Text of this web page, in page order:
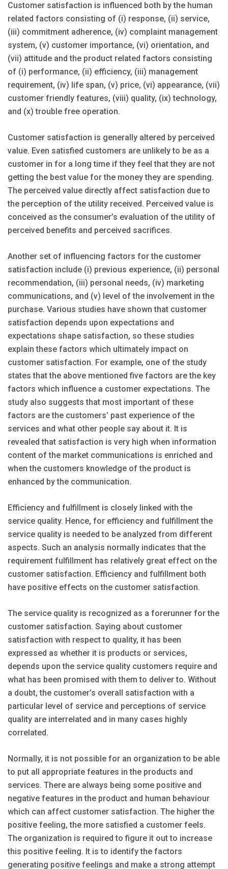
Customer satisfaction is influenced both by the human
related factors consisting of (i) response, (ii) service,
(iii) commitment adherence, (iv) complaint management
system, (v) customer importance, (vi) orientation, and
(vii) attitude and the product related factors consisting
of (i) performance, (ii) efficiency, (iii) management
requirement, (iv) life span, (v) price, (vi) appearance, (vii)
customer friendly features, (viii) quality, (ix) technology,
and (x) trouble free operation.
Customer satisfaction is generally altered by perceived
value. Even satisfied customers are unlikely to be as a
customer in for a long time if they feel that they are not
getting the best value for the money they are spending.
The perceived value directly affect satisfaction due to
the perception of the utility received. Perceived value is
conceived as the consumer’s evaluation of the utility of
perceived benefits and perceived sacrifices.
Another set of influencing factors for the customer
satisfaction include (i) previous experience, (ii) personal
recommendation, (iii) personal needs, (iv) marketing
communications, and (v) level of the involvement in the
purchase. Various studies have shown that customer
satisfaction depends upon expectations and
expectations shape satisfaction, so these studies
explain these factors which ultimately impact on
customer satisfaction. For example, one of the study
states that the above mentioned five factors are the key
factors which influence a customer expectations. The
study also suggests that most important of these
factors are the customers’ past experience of the
services and what other people say about it. It is
revealed that satisfaction is very high when information
content of the market communications is enriched and
when the customers knowledge of the product is
enhanced by the communication.
Efficiency and fulfillment is closely linked with the
service quality. Hence, for efficiency and fulfillment the
service quality is needed to be analyzed from different
aspects. Such an analysis normally indicates that the
requirement fulfillment has relatively great effect on the
customer satisfaction. Efficiency and fulfillment both
have positive effects on the customer satisfaction.
The service quality is recognized as a forerunner for the
customer satisfaction. Saying about customer
satisfaction with respect to quality, it has been
expressed as whether it is products or services,
depends upon the service quality customers require and
what has been promised with them to deliver to. Without
a doubt, the customer’s overall satisfaction with a
particular level of service and perceptions of service
quality are interrelated and in many cases highly
correlated.
Normally, it is not possible for an organization to be able
to put all appropriate features in the products and
services. There are always being some positive and
negative features in the product and human behaviour
which can affect customer satisfaction. The higher the
positive feeling, the more satisfied a customer feels.
The organization is required to figure it out to increase
this positive feeling. It is to identify the factors
generating positive feelings and make a strong attempt